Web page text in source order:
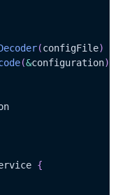
(configFile)
(&configuration)
{